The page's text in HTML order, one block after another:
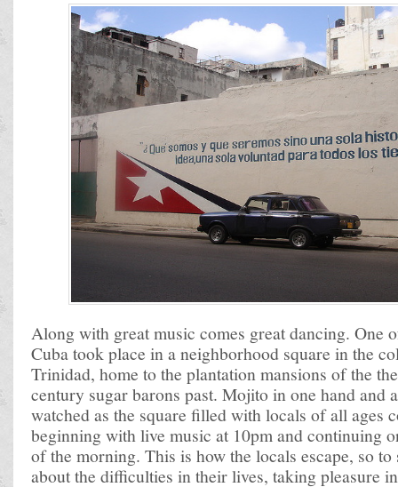
Along with great music comes great dancing. One
Cuba took place in a neighborhood square in the
Trinidad, home to the plantation mansions of the
century sugar barons past. Mojito in one hand and
watched as the square filled with locals of all ages
beginning with live music at 10pm and continuing
of the morning. This is how the locals escape, so to
about the difficulties in their lives, taking pleasure